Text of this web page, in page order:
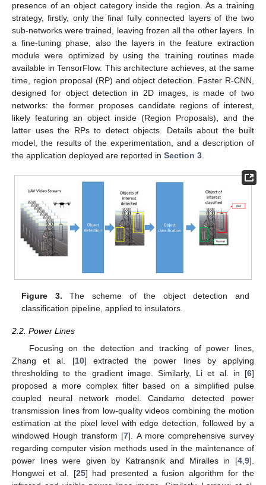
presence of an object category inside the region. As a training
strategy, firstly, only the final fully connected layers of the two
sub-networks were trained, leaving frozen all the other layers. In
a fine-tuning phase, also the layers in the feature extraction
module were optimized by using the training routines made
available in TensorFlow. This architecture achieves, at the same
time, region proposal (RP) and object detection. Faster R-CNN,
designed for object detection in 2D images, is made of two
networks: the former proposes candidate regions of interest,
likely featuring an object inside (Region Proposals), and the
latter uses the RPs to detect objects. Details about the built
model, the results of the experimentation, and a description of
the application deployed are reported in Section 3
Figure 3. The scheme of the object detection and
classification pipeline, applied to insulators.
2.2. Power Lines
Focusing on the detection and tracking of power lines,
Zhang et al. [10] extracted the power lines by applying
thresholding to the gradient image. Similarly, Li et al. in [6]
proposed a more complex filter based on a simplified pulse
coupled neural network model. Candamo detected power
transmission lines from low-quality videos combining the motion
estimation at the pixel level with edge detection, followed by a
windowed Hough transform [7]. A more comprehensive survey
regarding computer vision methods used in the maintenance of
power lines were given by Katransnik and Miralles in [4 9].
Hongwei et al. [25] had presented a fusion algorithm for the